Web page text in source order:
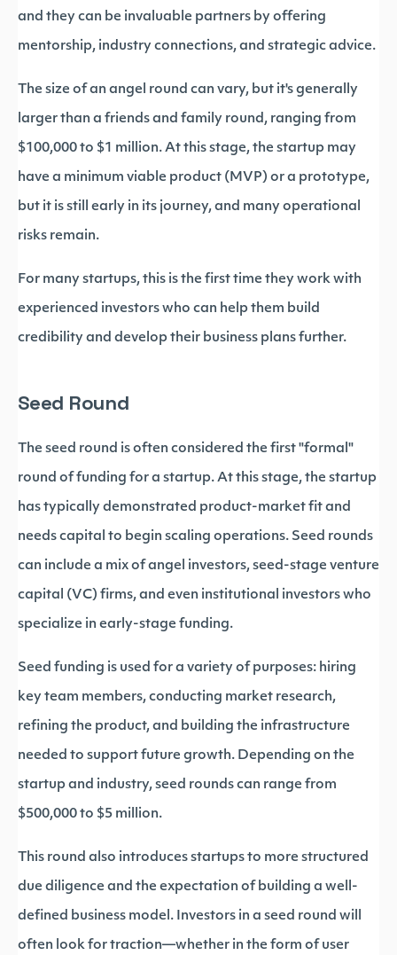
and they can be invaluable partners by offering
mentorship, industry connections, and strategic advice.
The size of an angel round can vary, but it's generally
larger than a friends and family round, ranging from
$100,000 to $1 million. At this stage, the startup may
have a minimum viable product (MVP) or a prototype,
but it is still early in its journey, and many operational
risks remain.
For many startups, this is the first time they work with
experienced investors who can help them build
credibility and develop their business plans further.
Seed Round
The seed round is often considered the first "formal"
round of funding for a startup. At this stage, the startup
has typically demonstrated product-market fit and
needs capital to begin scaling operations. Seed rounds
can include a mix of angel investors, seed-stage venture
capital (VC) firms, and even institutional investors who
specialize in early-stage funding.
Seed funding is used for a variety of purposes: hiring
key team members, conducting market research,
refining the product, and building the infrastructure
needed to support future growth. Depending on the
startup and industry, seed rounds can range from
$500,000 to $5 million.
This round also introduces startups to more structured
due diligence and the expectation of building a well-
defined business model. Investors in a seed round will
often look for traction—whether in the form of user